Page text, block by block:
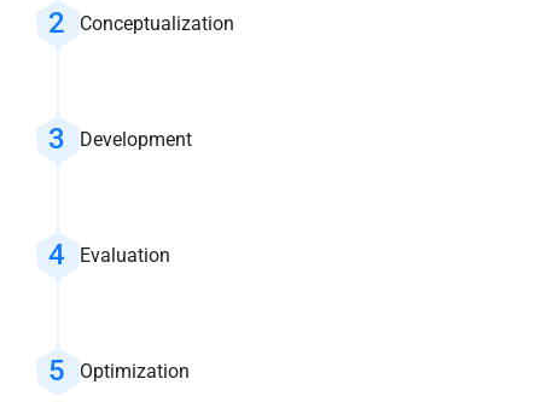
Conceptualization
Development
Evaluation
Optimization